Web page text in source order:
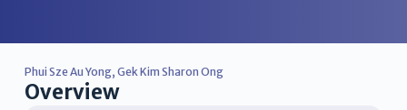
Phui Sze Au Yong, Gek Kim Sharon Ong
Overview